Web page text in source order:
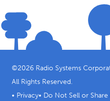
©2026 Radio Systems
All Rights Reserved.
• Privacy• Do Not Sell or